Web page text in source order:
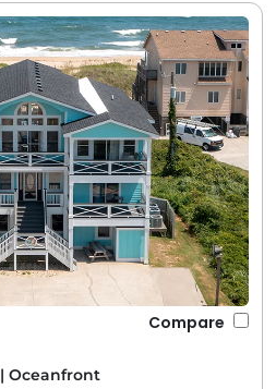
Compare
| Oceanfront